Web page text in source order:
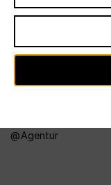
Agentur